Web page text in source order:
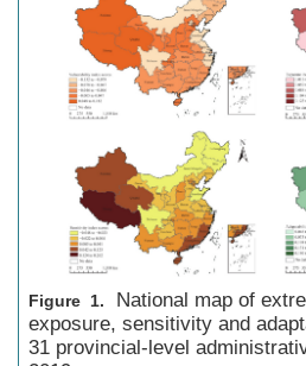
Figure 1.
National map of
exposure, sensitivity and
31 provincial-level